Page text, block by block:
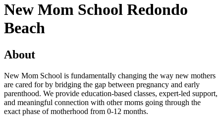
New Mom School Redondo
Beach
About
New Mom School is fundamentalIy changing the way new mothers
are cared for by bridging the gap between pregnancy and early
parenthood. We provide education-based classes, expert-led support,
and meaningful connection with other moms going through the
exact phase of motherhood from 0-12 months.